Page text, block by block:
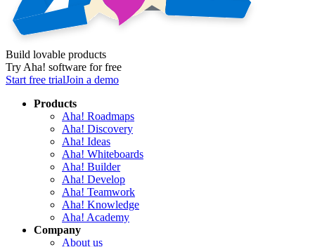
Build lovable products
Try Aha! software for free
Start free trialJoin a demo
Products
Aha! Roadmaps
Aha! Discovery
Aha! Ideas
Aha! Whiteboards
Aha! Builder
Aha! Develop
Aha! Teamwork
Aha! Knowledge
Aha! Academy
Company
About us